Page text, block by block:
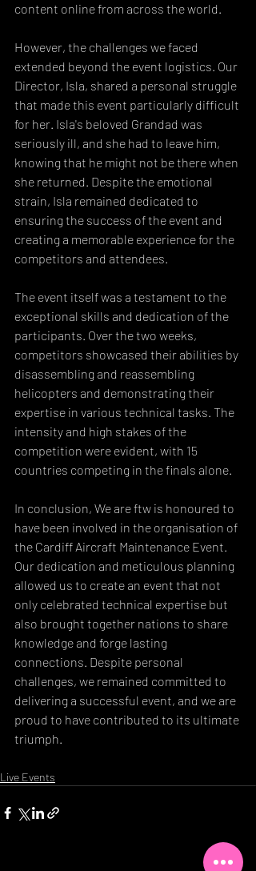
content online from across the world.
However, the challenges we faced
extended beyond the event logistics. Our
Director, Isla, shared a personal struggle
that made this event particularly difficult
for her. Isla's beloved Grandad was
seriously ill, and she had to leave him,
knowing that he might not be there when
she returned. Despite the emotional
strain, Isla remained dedicated to
ensuring the success of the event and
creating a memorable experience for the
competitors and attendees.
The event itself was a testament to the
exceptional skills and dedication of the
participants. Over the two weeks,
competitors showcased their abilities by
disassembling and reassembling
helicopters and demonstrating their
expertise in various technical tasks. The
intensity and high stakes of the
competition were evident, with 15
countries competing in the finals alone.
In conclusion, We are ftw is honoured to
have been involved in the organisation of
the Cardiff Aircraft Maintenance Event.
Our dedication and meticulous planning
allowed us to create an event that not
only celebrated technical expertise but
also brought together nations to share
knowledge and forge lasting
connections. Despite personal
challenges, we remained committed to
delivering a successful event, and we are
proud to have contributed to its ultimate
triumph.
Live Events